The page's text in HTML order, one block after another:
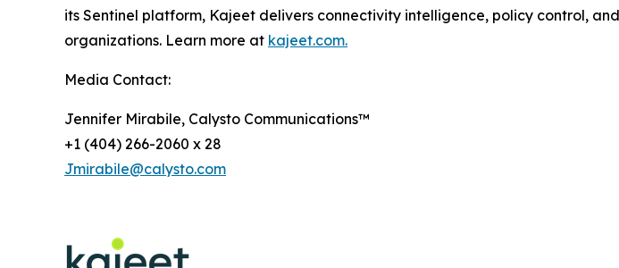
its Sentinel platform, Kajeet delivers connectivity intelligence, policy control,
organizations. Learn more at kajeet.com.
Media Contact:
Jennifer Mirabile, Calysto Communications™
+1 (404) 266-2060 x 28
Jmirabile@calysto.com